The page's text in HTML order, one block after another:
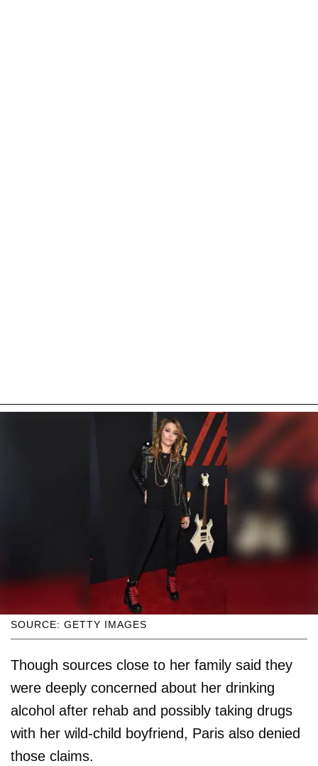
SOURCE: GETTY IMAGES
Though sources close to her family said they
were deeply concerned about her drinking
alcohol after rehab and possibly taking drugs
with her wild-child boyfriend, Paris also denied
those claims.